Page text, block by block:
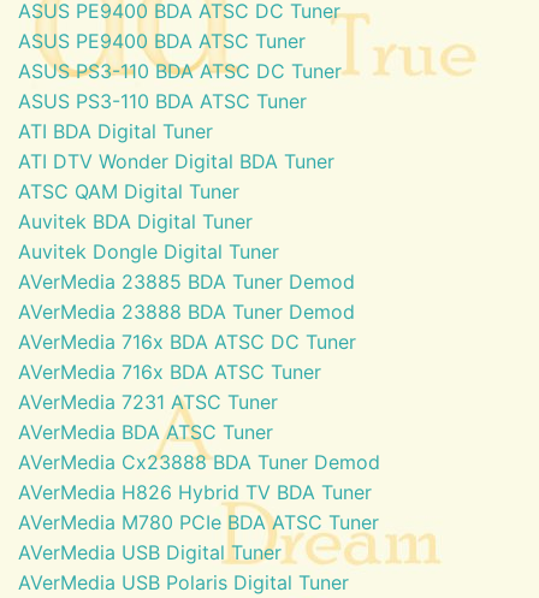
ASUS PE9400 BDA ATSC DC Tuner
ASUS PE9400 BDA ATSC Tuner
ASUS PS3-110 BDA ATSC DC Tuner
ASUS PS3-110 BDA ATSC Tuner
ATI BDA Digital Tuner
ATI DTV Wonder Digital BDA Tuner
ATSC QAM Digital Tuner
Auvitek BDA Digital Tuner
Auvitek Dongle Digital Tuner
AVerMedia 23885 BDA Tuner Demod
AVerMedia 23888 BDA Tuner Demod
AVerMedia 716x BDA ATSC DC Tuner
AVerMedia 716x BDA ATSC Tuner
AVerMedia 7231 ATSC Tuner
AVerMedia BDA ATSC Tuner
AVerMedia Cx23888 BDA Tuner Demod
AVerMedia H826 Hybrid TV BDA Tuner
AVerMedia M780 PCIe BDA ATSC Tuner
AVerMedia USB Digital Tuner
AVerMedia USB Polaris Digital Tuner